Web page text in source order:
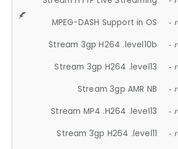
MPEG-DASH Support in OS -
Stream 3gp H264 .level10b -
Stream 3gp H264 .level13 -
Stream 3gp AMR NB -
Stream MP4 .H264 .level13 -
Stream 3gp H264 .level11 -